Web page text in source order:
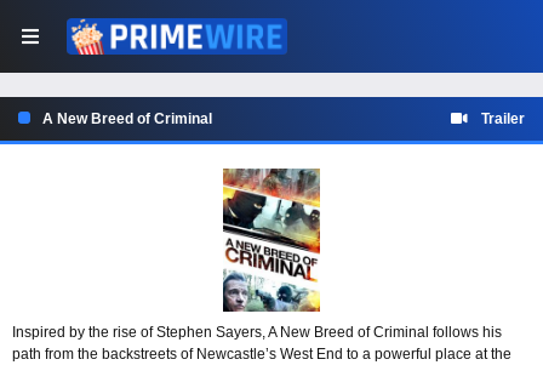
A New Breed of Criminal Trailer
Inspired by the rise of Stephen Sayers, A New Breed of Criminal follows his
path from the backstreets of Newcastle’s West End to a powerful place at the